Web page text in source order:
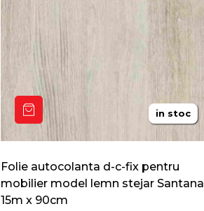
in stoc
Folie autocolanta d-c-fix pentru
mobilier model lemn stejar Santana
15m x 90cm